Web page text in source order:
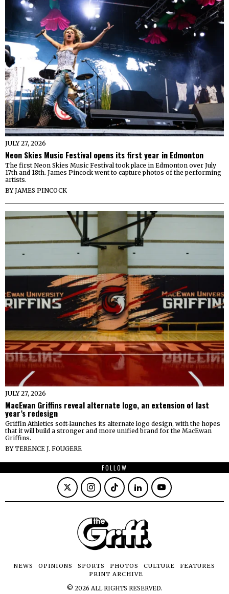
JULY 27, 2026
Neon Skies Music Festival opens its first year in Edmonton
The first Neon Skies Music Festival took place in Edmonton over July
17th and 18th. James Pincock went to capture photos of the performing
artists.
BYJAMES PINCOCK
JULY 27, 2026
MacEwan Griffins reveal alternate logo, an extension of last
year’s redesign
Griffin Athletics soft-launches its alternate logo design, with the hopes
that it will build a stronger and more unified brand for the MacEwan
Griffins.
BYTERENCE J. FOUGERE
FOLLOW
NEWS OPINIONS SPORTS PHOTOS CULTURE
FEATURES
PRINT ARCHIVE
© 2026 ALL RIGHTS RESERVED.